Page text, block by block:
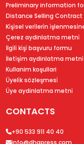
Preliminary information
Distance Selling Contract
Ki̇şi̇sel veri̇leri̇n
Çerez aydinlatma metni̇
İlgi̇li̇ ki̇şi̇ başvuru formu
İleti̇şi̇m aydinlatma metni̇
Kullanim koşullari
Üyeli̇k sözleşmesi̇
Üye aydinlatma metni̇
CONTACTS
+90 533 911 40 40
info@dhapress.com